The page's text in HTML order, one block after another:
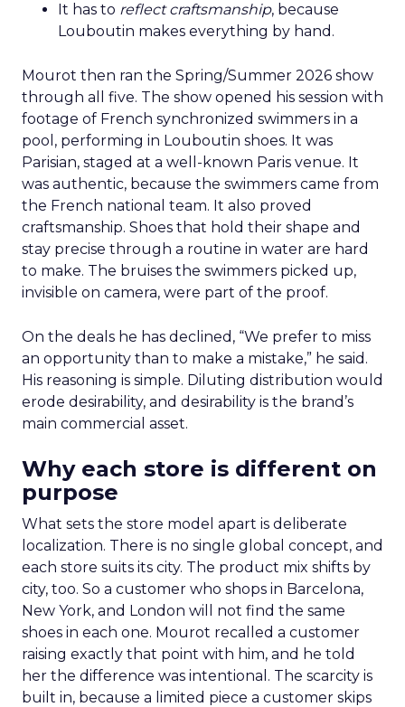
It has to reflect craftsmanship, because
Louboutin makes everything by hand.
Mourot then ran the Spring/Summer 2026 show
through all five. The show opened his session with
footage of French synchronized swimmers in a
pool, performing in Louboutin shoes. It was
Parisian, staged at a well-known Paris venue. It
was authentic, because the swimmers came from
the French national team. It also proved
craftsmanship. Shoes that hold their shape and
stay precise through a routine in water are hard
to make. The bruises the swimmers picked up,
invisible on camera, were part of the proof.
On the deals he has declined, “We prefer to miss
an opportunity than to make a mistake,” he said.
His reasoning is simple. Diluting distribution would
erode desirability, and desirability is the brand’s
main commercial asset.
Why each store is different on
purpose
What sets the store model apart is deliberate
localization. There is no single global concept, and
each store suits its city. The product mix shifts by
city, too. So a customer who shops in Barcelona,
New York, and London will not find the same
shoes in each one. Mourot recalled a customer
raising exactly that point with him, and he told
her the difference was intentional. The scarcity is
built in, because a limited piece a customer skips